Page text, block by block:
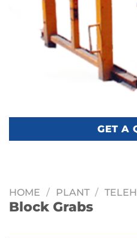
GET A
HOME / PLANT /
Block Grabs